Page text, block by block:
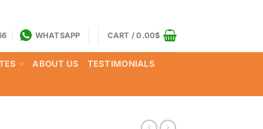
WHATSAPP CART /0.00$
ABOUT US TESTIMONIALS